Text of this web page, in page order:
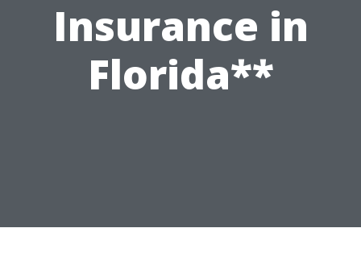
Insurance in
Florida**